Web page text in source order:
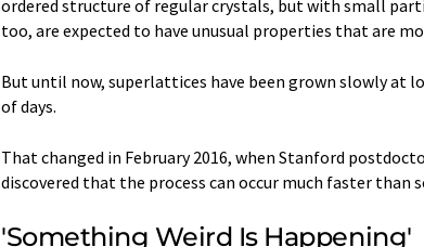
ordered structure of regular crystals, but with small
too, are expected to have unusual properties that are
But until now, superlattices have been grown slowly at
of days.
That changed in February 2016, when Stanford
discovered that the process can occur much faster than
'Something Weird Is Happening'